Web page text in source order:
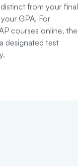
from your final
GPA. For
courses online, the
designated test